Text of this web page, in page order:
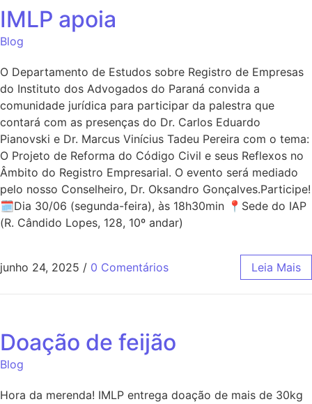
IMLP apoia
Blog
O Departamento de Estudos sobre Registro de Empresas
do Instituto dos Advogados do Paraná convida a
comunidade jurídica para participar da palestra que
contará com as presenças do Dr. Carlos Eduardo
Pianovski e Dr. Marcus Vinícius Tadeu Pereira com o tema:
O Projeto de Reforma do Código Civil e seus Reflexos no
Âmbito do Registro Empresarial. O evento será mediado
pelo nosso Conselheiro, Dr. Oksandro Gonçalves.Participe!
🗓Dia 30/06 (segunda-feira), às 18h30min 📍Sede do IAP
(R. Cândido Lopes, 128, 10º andar)
junho 24, 2025 / 0 Comentários Leia Mais
Doação de feijão
Blog
Hora da merenda! IMLP entrega doação de mais de 30kg